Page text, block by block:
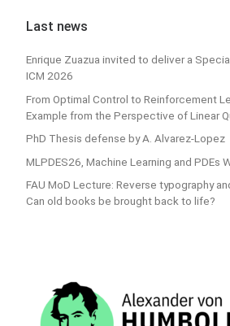
Last news
Enrique Zuazua invited to deliver a
ICM 2026
From Optimal Control to Reinforcement
Example from the Perspective of Linear
PhD Thesis defense by A. Alvarez-Lopez
MLPDES26, Machine Learning and PDEs
FAU MoD Lecture: Reverse typography
Can old books be brought back to life?